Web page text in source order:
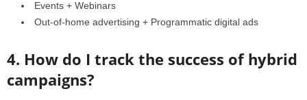
Events + Webinars
Out-of-home advertising + Programmatic digital ads
4. How do I track the success of hybrid
campaigns?